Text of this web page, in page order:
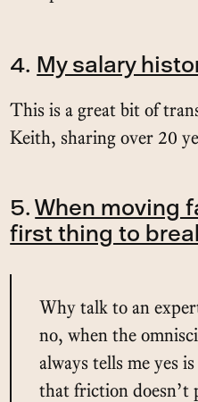
4. My salary
This is a great bit of
Keith, sharing over 20
5.When moving
first thing to
Why talk to an
no, when the
always tells me yes
that friction doesn’t